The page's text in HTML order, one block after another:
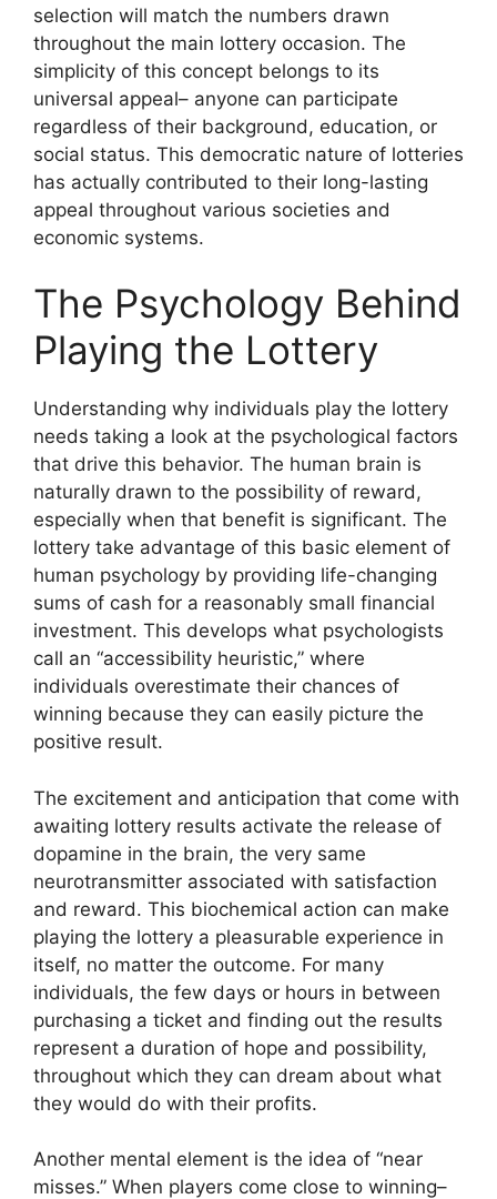
selection will match the numbers drawn
throughout the main lottery occasion. The
simplicity of this concept belongs to its
universal appeal– anyone can participate
regardless of their background, education, or
social status. This democratic nature of lotteries
has actually contributed to their long-lasting
appeal throughout various societies and
economic systems.
The Psychology Behind
Playing the Lottery
Understanding why individuals play the lottery
needs taking a look at the psychological factors
that drive this behavior. The human brain is
naturally drawn to the possibility of reward,
especially when that benefit is significant. The
lottery take advantage of this basic element of
human psychology by providing life-changing
sums of cash for a reasonably small financial
investment. This develops what psychologists
call an “accessibility heuristic,” where
individuals overestimate their chances of
winning because they can easily picture the
positive result.
The excitement and anticipation that come with
awaiting lottery results activate the release of
dopamine in the brain, the very same
neurotransmitter associated with satisfaction
and reward. This biochemical action can make
playing the lottery a pleasurable experience in
itself, no matter the outcome. For many
individuals, the few days or hours in between
purchasing a ticket and finding out the results
represent a duration of hope and possibility,
throughout which they can dream about what
they would do with their profits.
Another mental element is the idea of “near
misses.” When players come close to winning–